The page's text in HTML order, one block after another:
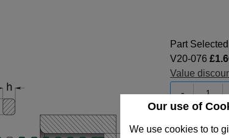
Our use of
We use cookies to to
Part
V20-076
Value
-
View Full V